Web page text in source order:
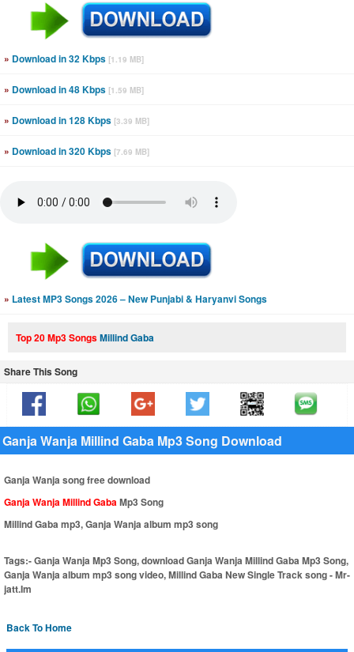
» Download in 32 Kbps [1.19 MB]
» Download in 48 Kbps [1.59 MB]
» Download in 128 Kbps [3.39 MB]
» Download in 320 Kbps [7.69 MB]
» Latest MP3 Songs 2026 – New Punjabi & Haryanvi Songs
Top 20 Mp3 SongsMillind Gaba
Share This Song
Ganja Wanja Millind Gaba Mp3 Song Download
Ganja Wanja song free download
Ganja Wanja Millind GabaMp3 Song
Millind Gaba mp3, Ganja Wanja album mp3 song
Tags:-Ganja Wanja Mp3 Song, download Ganja Wanja Millind Gaba Mp3 Song,
Ganja Wanja album mp3 song video, Millind Gaba New Single Track song - Mr-
jatt.Im
Back To Home